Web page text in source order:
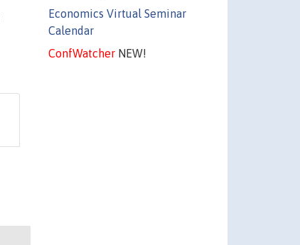
Economics Virtual Seminar
Calendar
ConfWatcherNEW!